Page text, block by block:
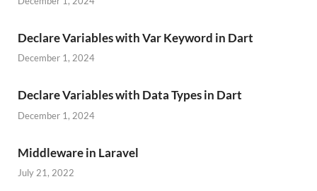
Declare Variables with Var Keyword in Dart
December 1, 2024
Declare Variables with Data Types in Dart
December 1, 2024
Middleware in Laravel
July 21, 2022